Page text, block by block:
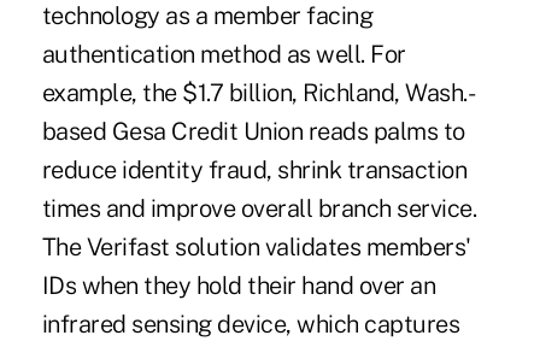
technology as a member facing
authentication method as well. For
example, the $1.7 billion, Richland, Wash.-
based Gesa Credit Union reads palms to
reduce identity fraud, shrink transaction
times and improve overall branch service.
The Verifast solution validates members'
IDs when they hold their hand over an
infrared sensing device, which captures